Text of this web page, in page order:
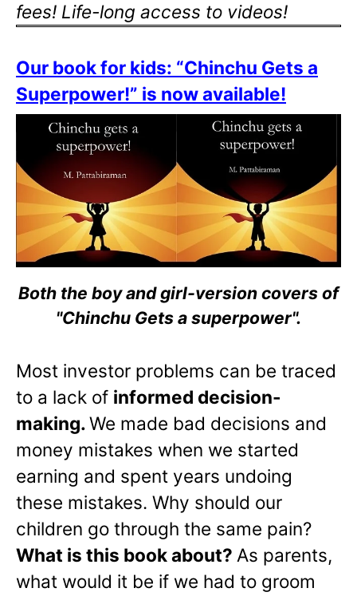
fees! Life-long access to videos!
Our book for kids: “Chinchu Gets a
Superpower!” is now available!
Both the boy and girl-version covers of
"Chinchu Gets a superpower".
Most investor problems can be traced
to a lack of informed decision-
making.We made bad decisions and
money mistakes when we started
earning and spent years undoing
these mistakes. Why should our
children go through the same pain?
What is this book about? As parents,
what would it be if we had to groom